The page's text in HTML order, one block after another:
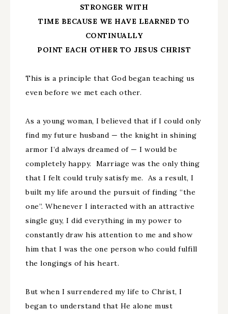
STRONGER WITH
TIME BECAUSE WE HAVE LEARNED TO
CONTINUALLY
POINT EACH OTHER TO JESUS CHRIST
This is a principle that God began teaching us
even before we met each other.
As a young woman, I believed that if I could only
find my future husband — the knight in shining
armor I’d always dreamed of — I would be
completely happy. Marriage was the only thing
that I felt could truly satisfy me. As a result, I
built my life around the pursuit of finding “the
one”. Whenever I interacted with an attractive
single guy, I did everything in my power to
constantly draw his attention to me and show
him that I was the one person who could fulfill
the longings of his heart.
But when I surrendered my life to Christ, I
began to understand that He alone must